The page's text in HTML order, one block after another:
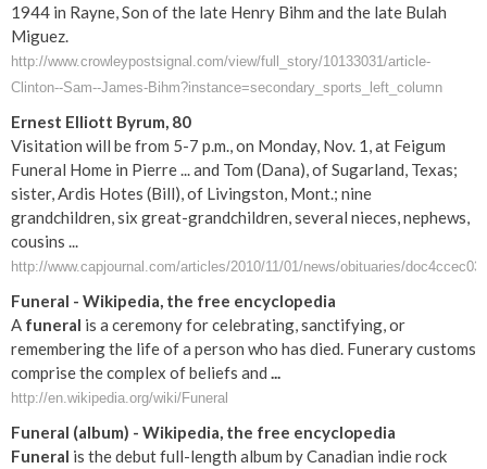
1944 in Rayne, Son of the late Henry Bihm and the late Bulah
Miguez.
http://www.crowleypostsignal.com/view/full_story/10133031/article-
Clinton--Sam--James-Bihm?instance=secondary_sports_left_column
Ernest Elliott Byrum, 80
Visitation will be from 5-7 p.m., on Monday, Nov. 1, at Feigum
Funeral Home in Pierre ... and Tom (Dana), of Sugarland, Texas;
sister, Ardis Hotes (Bill), of Livingston, Mont.; nine
grandchildren, six great-grandchildren, several nieces, nephews,
cousins ...
http://www.capjournal.com/articles/2010/11/01/news/obituaries/
Funeral - Wikipedia, the free encyclopedia
A funeral is a ceremony for celebrating, sanctifying, or
remembering the life of a person who has died. Funerary customs
comprise the complex of beliefs and ...
http://en.wikipedia.org/wiki/Funeral
Funeral (album) - Wikipedia, the free encyclopedia
Funeral is the debut full-length album by Canadian indie rock